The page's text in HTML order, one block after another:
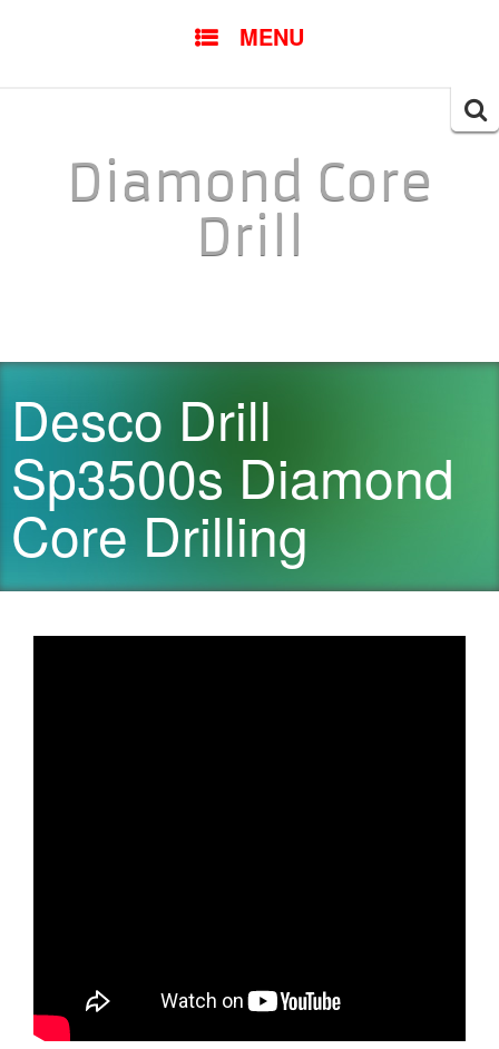
MENU
Diamond Core
Drill
Desco Drill
Sp3500s Diamond
Core Drilling